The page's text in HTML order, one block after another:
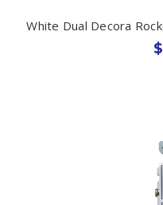
White Dual Decora